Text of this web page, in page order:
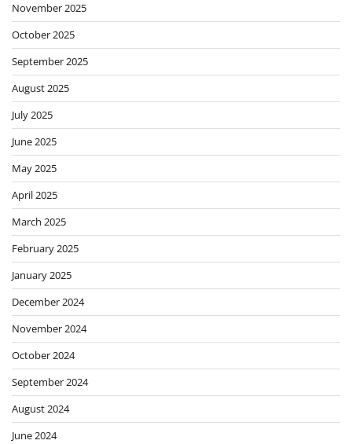
November 2025
October 2025
September 2025
August 2025
July 2025
June 2025
May 2025
April 2025
March 2025
February 2025
January 2025
December 2024
November 2024
October 2024
September 2024
August 2024
June 2024